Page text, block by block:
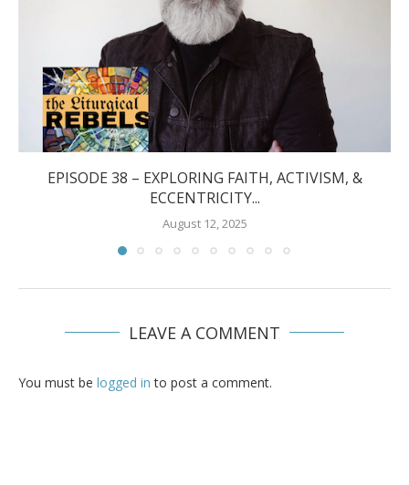
EPISODE 38 – EXPLORING FAITH, ACTIVISM, &
ECCENTRICITY...
August 12, 2025
LEAVE A COMMENT
You must be logged in to post a comment.